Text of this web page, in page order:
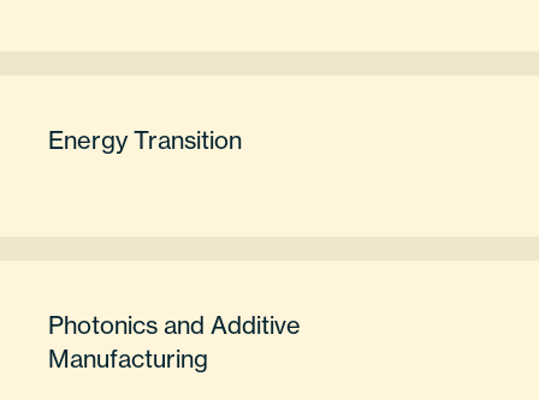
Energy Transition
Photonics and Additive
Manufacturing